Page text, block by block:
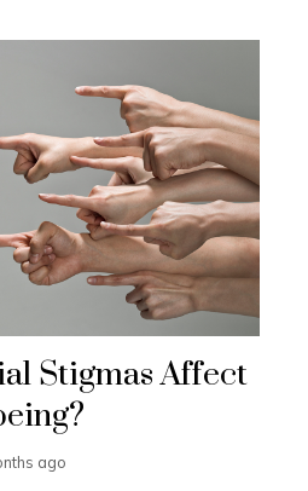
Stigmas Affect
ago